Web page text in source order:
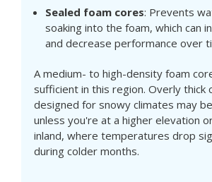
Sealed foam cores: Prevents
soaking into the foam, which can
and decrease performance over
A medium- to high-density foam
sufficient in this region. Overly thick
designed for snowy climates may
unless you're at a higher elevation
inland, where temperatures drop
during colder months.